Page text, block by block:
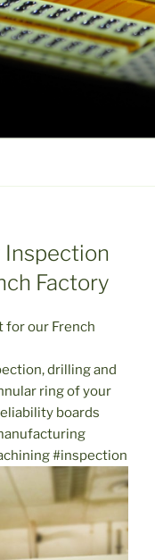
Inspection
Factory
our French
drilling and
ring of your
boards
#inspection